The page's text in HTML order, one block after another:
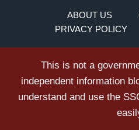
ABOUT US
PRIVACY POLICY
This is not a
independent information
understand and use the